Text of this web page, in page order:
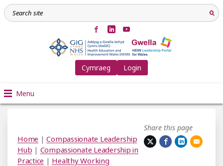
Cymraeg Login
Menu
Share this page
Home |Compassionate Leadership
Hub | Compassionate Leadership in
Practice | Healthy Working